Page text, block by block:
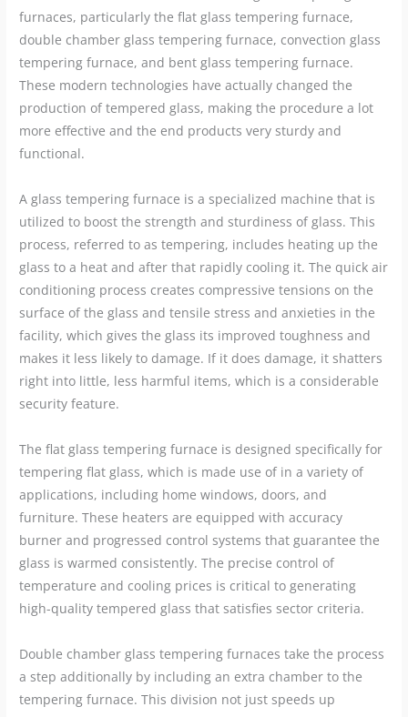
furnaces, particularly the flat glass tempering furnace,
double chamber glass tempering furnace, convection glass
tempering furnace, and bent glass tempering furnace.
These modern technologies have actually changed the
production of tempered glass, making the procedure a lot
more effective and the end products very sturdy and
functional.
A glass tempering furnace is a specialized machine that is
utilized to boost the strength and sturdiness of glass. This
process, referred to as tempering, includes heating up the
glass to a heat and after that rapidly cooling it. The quick air
conditioning process creates compressive tensions on the
surface of the glass and tensile stress and anxieties in the
facility, which gives the glass its improved toughness and
makes it less likely to damage. If it does damage, it shatters
right into little, less harmful items, which is a considerable
security feature.
The flat glass tempering furnace is designed specifically for
tempering flat glass, which is made use of in a variety of
applications, including home windows, doors, and
furniture. These heaters are equipped with accuracy
burner and progressed control systems that guarantee the
glass is warmed consistently. The precise control of
temperature and cooling prices is critical to generating
high-quality tempered glass that satisfies sector criteria.
Double chamber glass tempering furnaces take the process
a step additionally by including an extra chamber to the
tempering furnace. This division not just speeds up